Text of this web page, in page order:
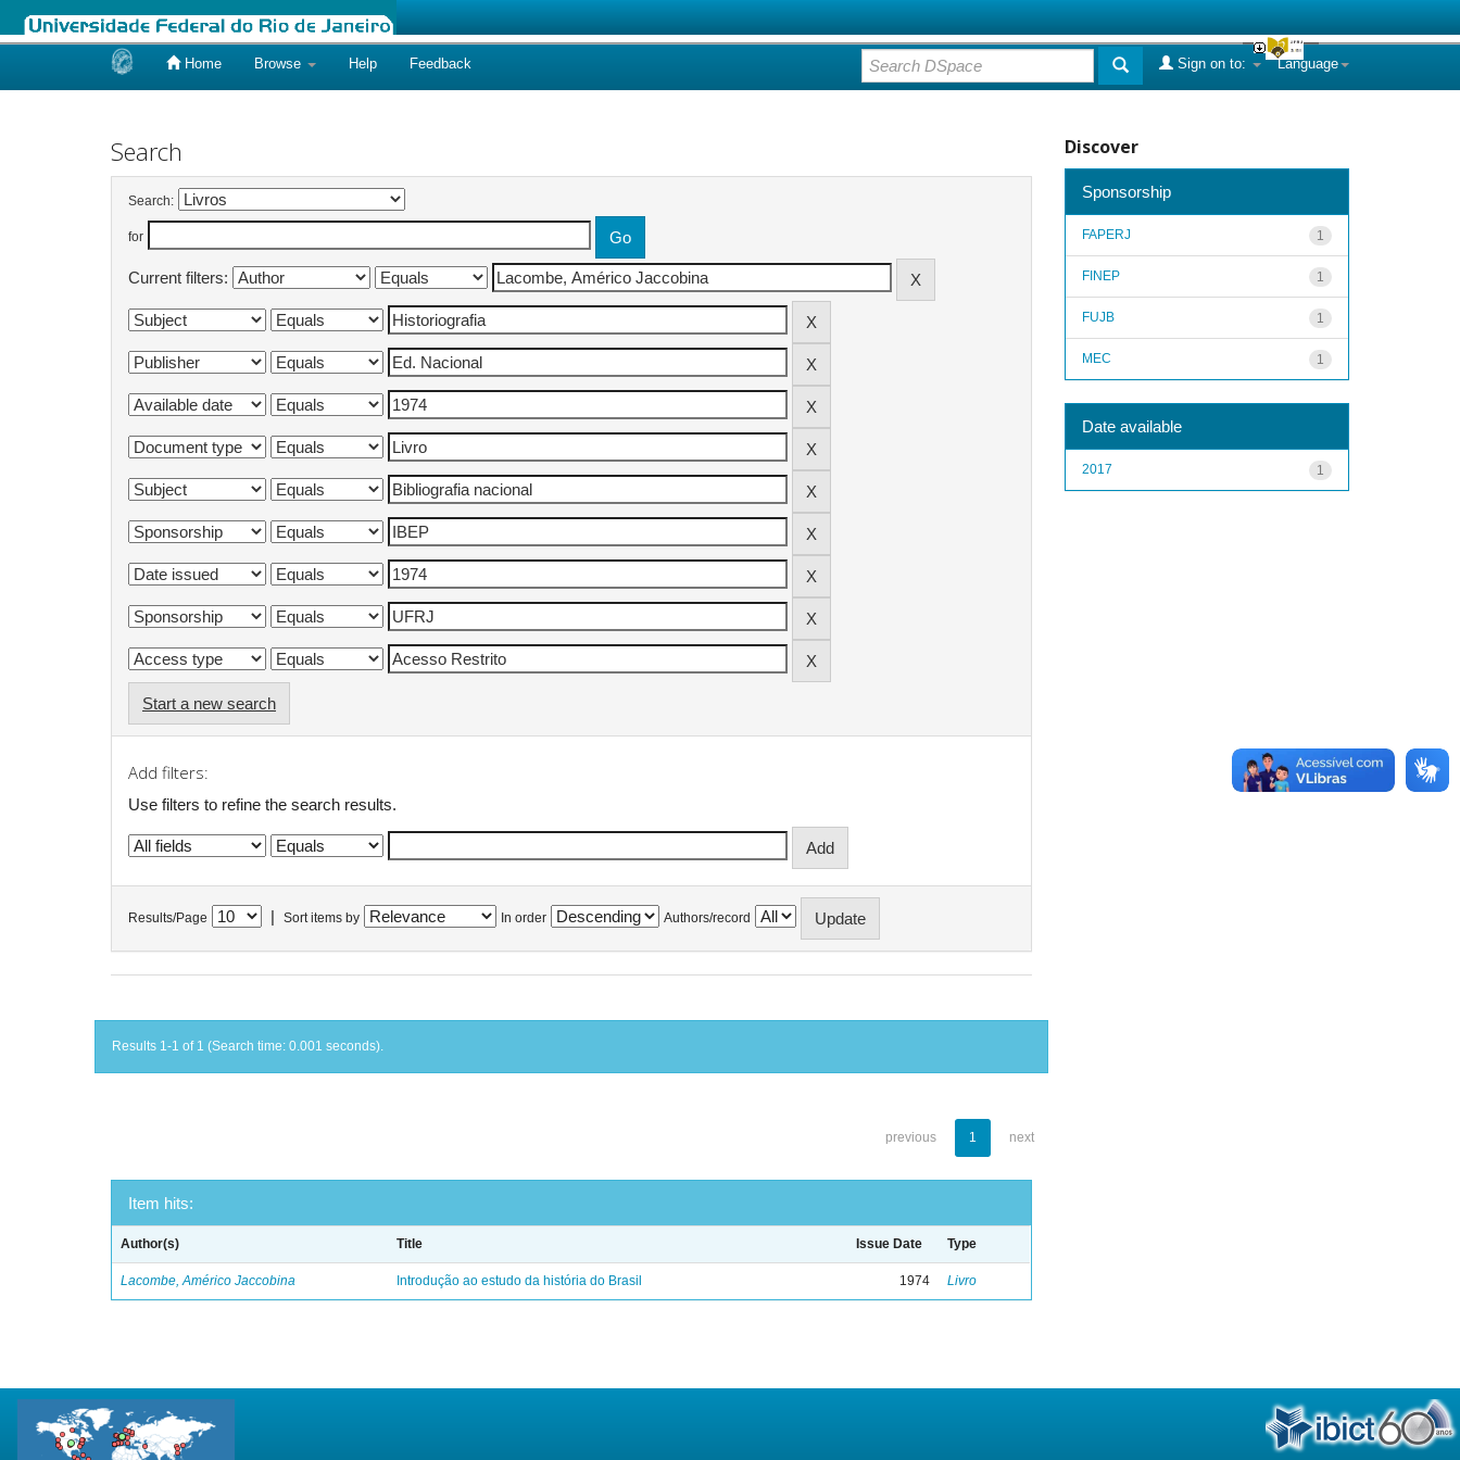
Home Browse Help Feedback Language
Sign on to:
Search
Search:
for
Current filters:
Start a new search
Add filters:
Use filters to refine the search results.
Results/Page Sort items by In order Authors/record
Results 1-1 of 1 (Search time: 0.001 seconds).
previous 1 next
Item hits:
Author(s) Title Issue Date Type
Lacombe, Américo Jaccobina Introdução ao estudo da história do Brasil 1974 Livro
Discover
Sponsorship
1
FAPERJ
1
FINEP
1
FUJB
1
MEC
Date available
1
2017